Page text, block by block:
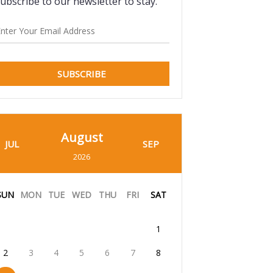
SUBSCRIBE
JUL August
2026
SEP
MON TUE WED THU FRI SAT
1
2 3 4 5 6 7 8